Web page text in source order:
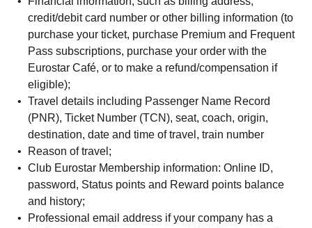
credit/debit card number or other billing information (to
purchase your ticket, purchase Premium and Frequent
Pass subscriptions, purchase your order with the
Eurostar Café, or to make a refund/compensation if
eligible);
Travel details including Passenger Name Record
(PNR), Ticket Number (TCN), seat, coach, origin,
destination, date and time of travel, train number
Reason of travel;
Club Eurostar Membership information: Online ID,
password, Status points and Reward points balance
and history;
Professional email address if your company has a